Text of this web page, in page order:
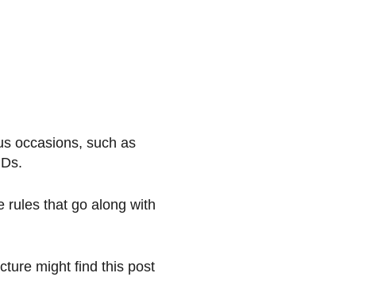
occasions, such as
rules that go along with
might find this post